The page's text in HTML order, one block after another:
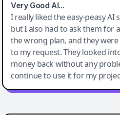
Very Good AI…
I really liked the easy-peasy AI
but I also had to ask them for
the wrong plan, and they
to my request. They looked
money back without any
continue to use it for my